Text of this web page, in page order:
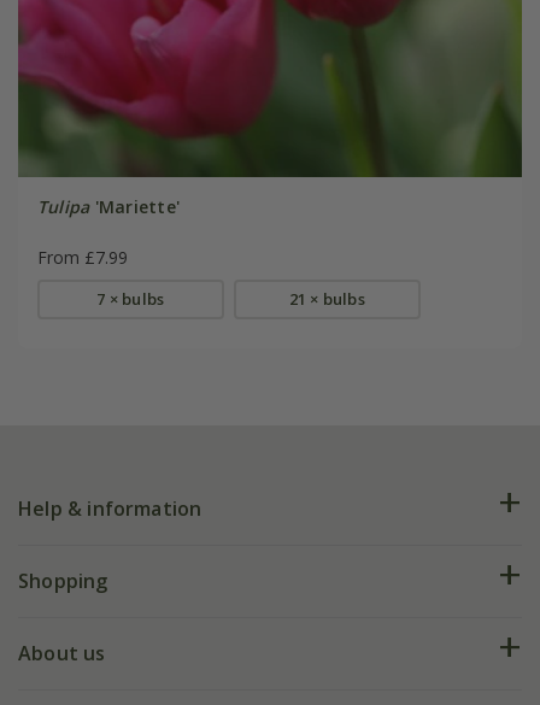
Tulipa'Mariette'
From £7.99
7 × bulbs 21 × bulbs
Help & information
FAQs
Shopping
Deliveries
About us